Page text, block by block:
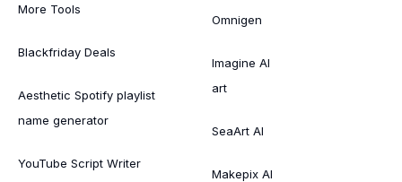
More Tools
Blackfriday Deals
Aesthetic Spotify playlist
name generator
YouTube Script Writer
Omnigen
Imagine AI
art
SeaArt AI
Makepix AI